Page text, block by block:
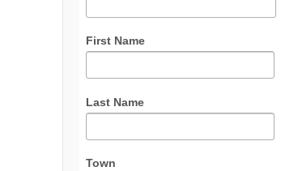
First Name
Last Name
Town